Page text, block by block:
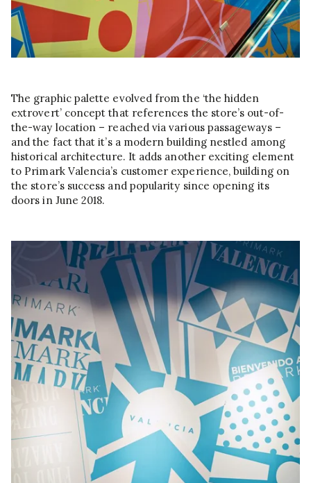
The graphic palette evolved from the ‘the hidden
extrovert’ concept that references the store’s out-of-
the-way location – reached via various passageways –
and the fact that it’s a modern building nestled among
historical architecture. It adds another exciting element
to Primark Valencia’s customer experience, building on
the store’s success and popularity since opening its
doors in June 2018.